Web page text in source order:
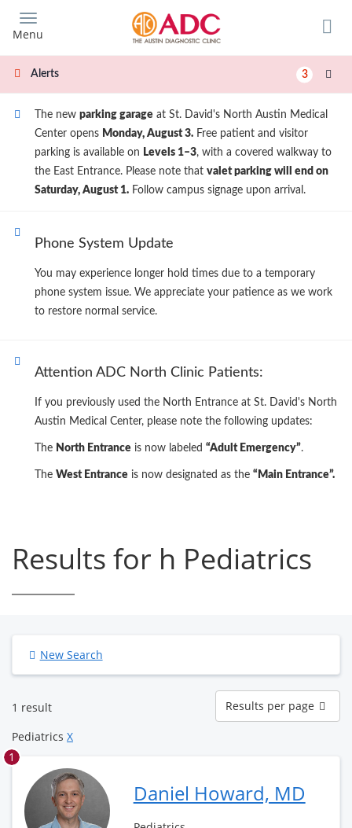
main
content
Menu
Alerts 3
The new parking garage at St. David's North Austin Medical
Center opens Monday, August 3. Free patient and visitor
parking is available on Levels 1–3, with a covered walkway to
the East Entrance. Please note that valet parking will end on
Saturday, August 1. Follow campus signage upon arrival.
Phone System Update
You may experience longer hold times due to a temporary
phone system issue. We appreciate your patience as we work
to restore normal service.
Attention ADC North Clinic Patients:
If you previously used the North Entrance at St. David's North
Austin Medical Center, please note the following updates:
The North Entrance is now labeled “Adult Emergency”.
The West Entrance is now designated as the “Main Entrance”.
Results for h Pediatrics
New Search
1 result
Results
per
page
Results per page
Pediatrics X
1
Daniel Howard, MD